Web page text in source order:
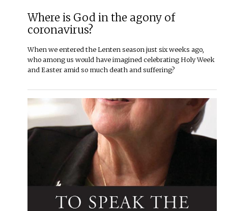
Where is God in the agony of
coronavirus?
When we entered the Lenten season just six weeks ago,
who among us would have imagined celebrating Holy Week
and Easter amid so much death and suffering?